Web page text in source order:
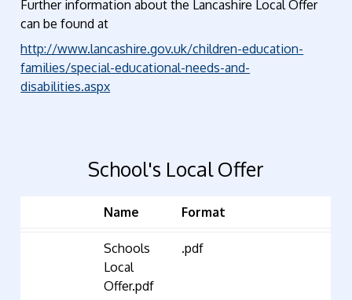
Further information about the Lancashire Local Offer
can be found at
http://www.lancashire.gov.uk/children-education-
families/special-educational-needs-and-
disabilities.aspx
School's Local Offer
Name Format
Schools
Local
Offer.pdf
.pdf